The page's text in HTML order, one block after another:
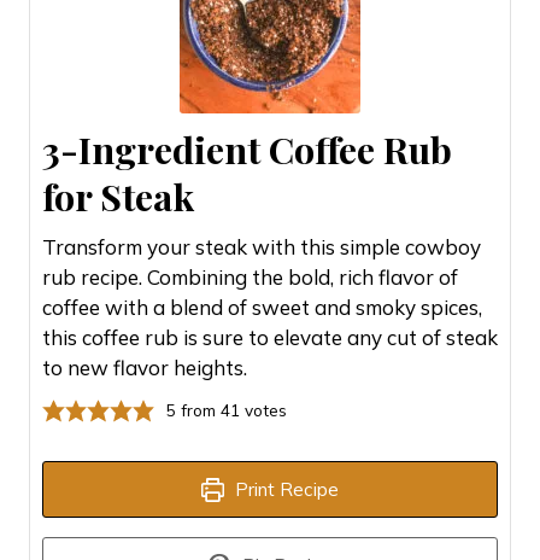
3-Ingredient Coffee Rub
for Steak
Transform your steak with this simple cowboy
rub recipe. Combining the bold, rich flavor of
coffee with a blend of sweet and smoky spices,
this coffee rub is sure to elevate any cut of steak
to new flavor heights.
5 from41 votes
Print Recipe